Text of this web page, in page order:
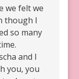
we felt we
though I
so many
and I
you, you